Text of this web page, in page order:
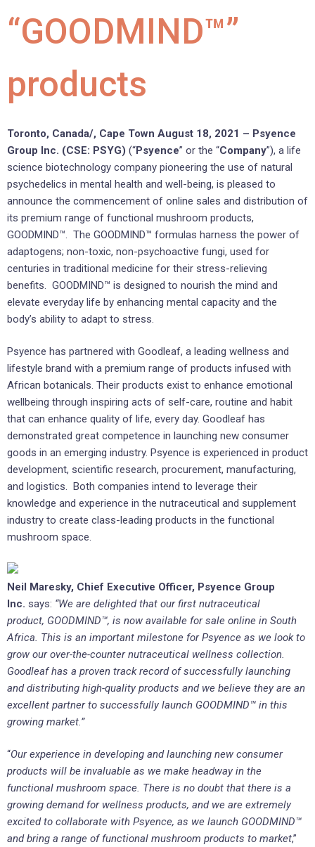
“GOODMIND™”
products
Toronto, Canada/, Cape Town August 18, 2021 – Psyence
Group Inc. (CSE: PSYG) (“Psyence” or the “Company”), a life
science biotechnology company pioneering the use of natural
psychedelics in mental health and well-being, is pleased to
announce the commencement of online sales and distribution of
its premium range of functional mushroom products,
GOODMIND™. The GOODMIND™ formulas harness the power of
adaptogens; non-toxic, non-psychoactive fungi, used for
centuries in traditional medicine for their stress-relieving
benefits. GOODMIND™ is designed to nourish the mind and
elevate everyday life by enhancing mental capacity and the
body’s ability to adapt to stress.
Psyence has partnered with Goodleaf, a leading wellness and
lifestyle brand with a premium range of products infused with
African botanicals. Their products exist to enhance emotional
wellbeing through inspiring acts of self-care, routine and habit
that can enhance quality of life, every day. Goodleaf has
demonstrated great competence in launching new consumer
goods in an emerging industry. Psyence is experienced in product
development, scientific research, procurement, manufacturing,
and logistics. Both companies intend to leverage their
knowledge and experience in the nutraceutical and supplement
industry to create class-leading products in the functional
mushroom space.
Neil Maresky, Chief Executive Officer, Psyence Group
Inc. says: “We are delighted that our first nutraceutical
product, GOODMIND™, is now available for sale online in South
Africa. This is an important milestone for Psyence as we look to
grow our over-the-counter nutraceutical wellness collection.
Goodleaf has a proven track record of successfully launching
and distributing high-quality products and we believe they are an
excellent partner to successfully launch GOODMIND™ in this
growing market.”
“Our experience in developing and launching new consumer
products will be invaluable as we make headway in the
functional mushroom space. There is no doubt that there is a
growing demand for wellness products, and we are extremely
excited to collaborate with Psyence, as we launch GOODMIND™
and bring a range of functional mushroom products to market,”